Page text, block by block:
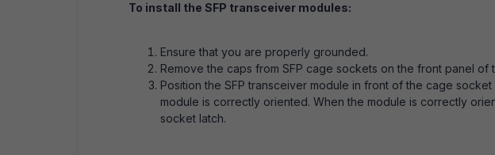
To install the SFP transceiver modules:
Ensure that you are properly grounded.
Remove the caps from SFP cage sockets on the front panel of
Position the SFP transceiver module in front of the cage
module is correctly oriented. When the module is correctly
socket latch.